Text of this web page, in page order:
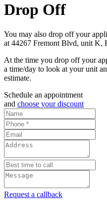
Drop Off
You may also drop off your
at 44267 Fremont Blvd, unit K,
At the time you drop off your
a time/day to look at your unit
estimate.
Schedule an appointment
and choose your discount
Request a callback